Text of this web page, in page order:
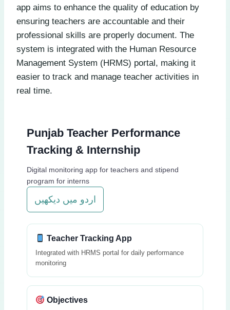
app aims to enhance the quality of education by
ensuring teachers are accountable and their
professional skills are properly document. The
system is integrated with the Human Resource
Management System (HRMS) portal, making it
easier to track and manage teacher activities in
real time.
Punjab Teacher Performance
Tracking & Internship
Digital monitoring app for teachers and stipend
program for interns
اردو میں دیکھیں
Teacher Tracking App
Integrated with HRMS portal for daily performance
monitoring
Objectives